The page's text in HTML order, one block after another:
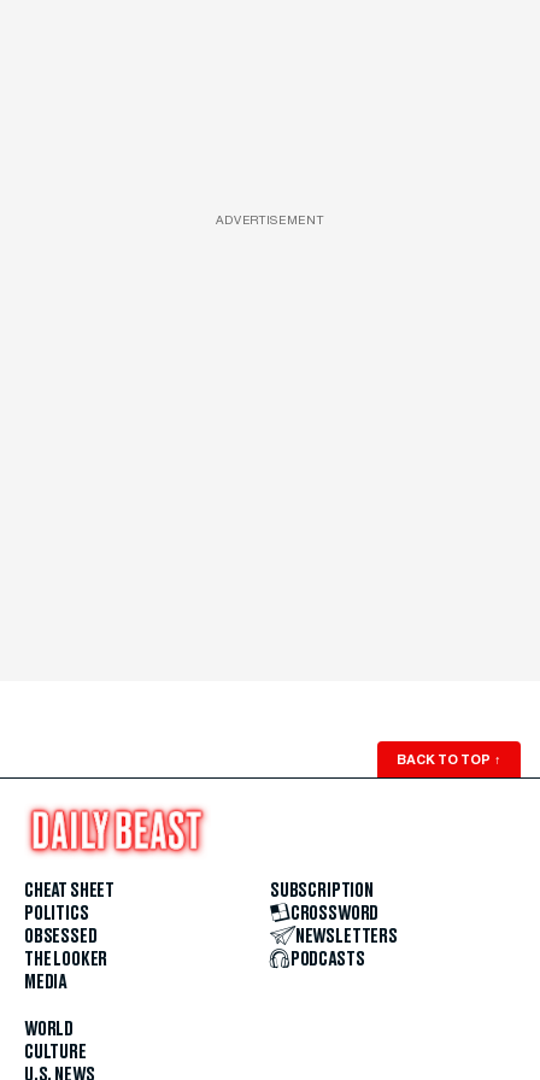
ADVERTISEMENT
BACK TO TOP ↑
CHEAT SHEET
POLITICS
OBSESSED
THE LOOKER
MEDIA
WORLD
CULTURE
U.S. NEWS
SUBSCRIPTION
CROSSWORD
NEWSLETTERS
PODCASTS